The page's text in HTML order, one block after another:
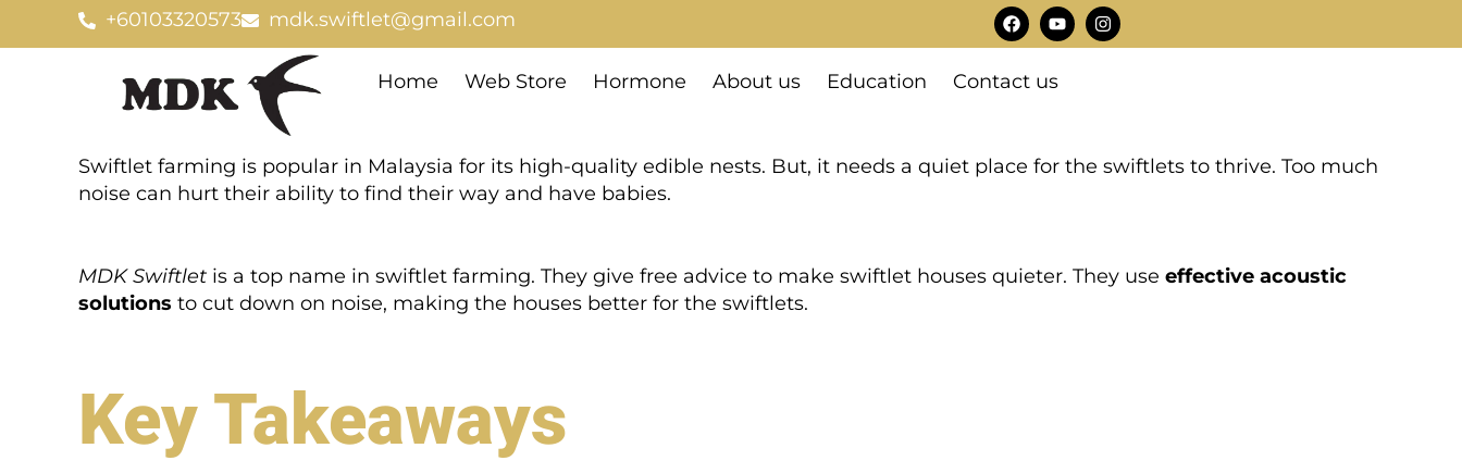
+60103320573 mdk.swiftlet@gmail.com
F
a
c
b
Y
o
u
u
I
n
s
Home Web Store Hormone About us Education Contact us
Swiftlet farming is popular in Malaysia for its high-quality edible nests. But, it needs a quiet place for the swiftlets to thrive. Too much
noise can hurt their ability to find their way and have babies.
MDK Swiftlet is a top name in swiftlet farming. They give free advice to make swiftlet houses quieter. They use effective acoustic
solutions to cut down on noise, making the houses better for the swiftlets.
Key Takeaways